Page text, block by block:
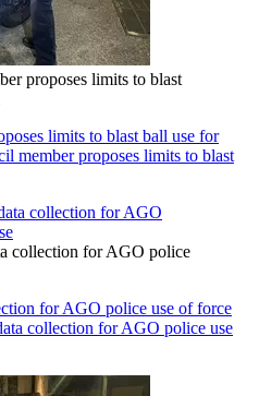
proposes limits to blast
limits to blast ball use for
member proposes limits to blast
collection for AGO police
for AGO police use of force
collection for AGO police use